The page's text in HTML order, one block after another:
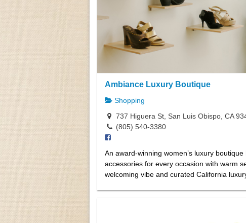
Ambiance Luxury Boutique
Shopping
737 Higuera St, San Luis Obispo, CA
(805) 540-3380
An award-winning women’s luxury
accessories for every occasion with warm
welcoming vibe and curated California